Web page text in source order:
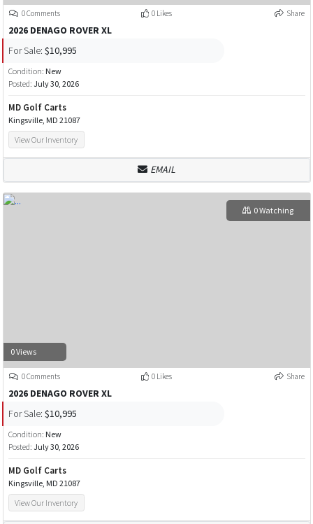
0 Comments 0 Likes Share
2026 DENAGO ROVER XL
For Sale: $10,995
Condition: New
Posted: July 30, 2026
MD Golf Carts
Kingsville, MD 21087
View Our Inventory
EMAIL
0 Views
0 Watching
0 Comments 0 Likes Share
2026 DENAGO ROVER XL
For Sale: $10,995
Condition: New
Posted: July 30, 2026
MD Golf Carts
Kingsville, MD 21087
View Our Inventory